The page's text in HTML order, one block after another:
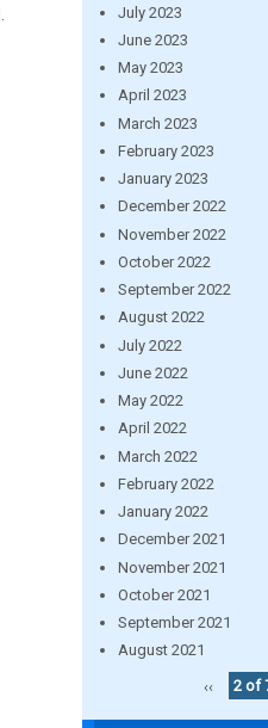
July 2023
June 2023
May 2023
April 2023
March 2023
February 2023
January 2023
December 2022
November 2022
October 2022
September 2022
August 2022
July 2022
June 2022
May 2022
April 2022
March 2022
February 2022
January 2022
December 2021
November 2021
October 2021
September 2021
August 2021
‹‹
2 of